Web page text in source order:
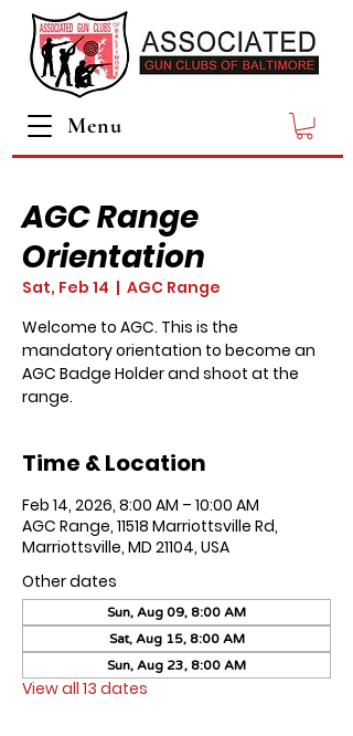
Menu
AGC Range
Orientation
Sat, Feb 14
  |
AGC Range
Welcome to AGC. This is the
mandatory orientation to become an
AGC Badge Holder and shoot at the
range.
Time & Location
Feb 14, 2026, 8:00 AM – 10:00 AM
AGC Range, 11518 Marriottsville Rd,
Marriottsville, MD 21104, USA
Other dates
Sun, Aug 09, 8:00 AM
Sat, Aug 15, 8:00 AM
Sun, Aug 23, 8:00 AM
View all 13 dates